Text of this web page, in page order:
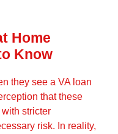
Home
Know
they see a VA loan
that these
stricter
risk. In reality,